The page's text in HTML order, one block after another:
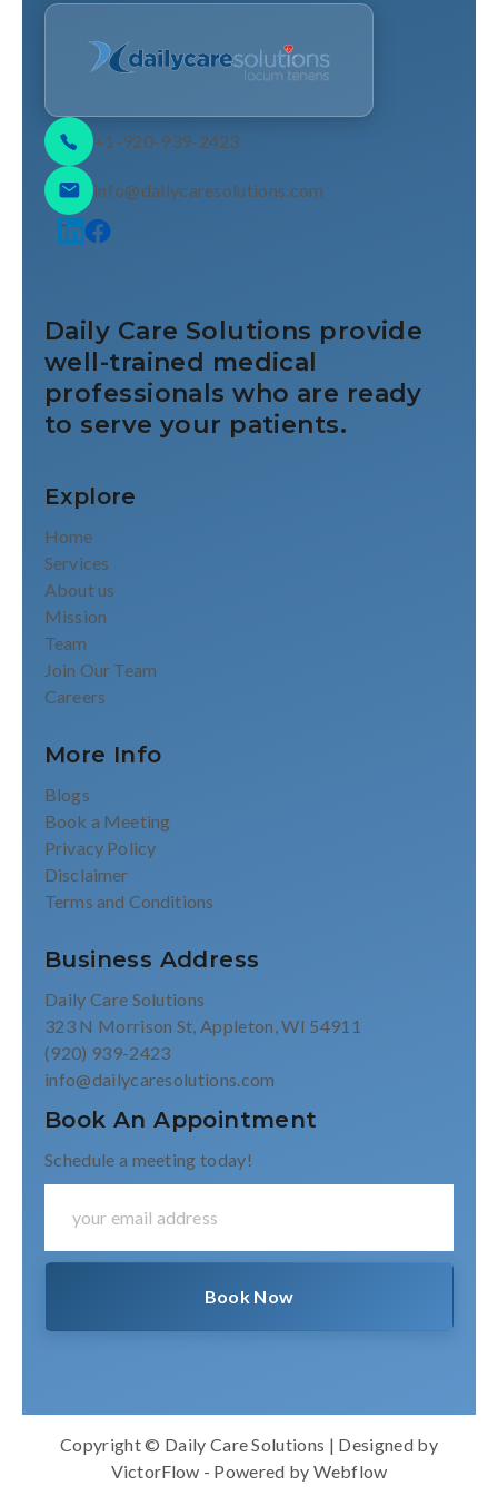
+1-920-939-2423
info@dailycaresolutions.com
Daily Care Solutions provide
well-trained medical
professionals who are ready
to serve your patients.
Explore
Home
Services
About us
Mission
Team
Join Our Team
Careers
More Info
Blogs
Book a Meeting
Privacy Policy
Disclaimer
Terms and Conditions
Business Address
Daily Care Solutions
323 N Morrison St, Appleton, WI 54911
(920) 939-2423
info@dailycaresolutions.com
Book An Appointment
Schedule a meeting today!
Copyright © Daily Care Solutions | Designed by
VictorFlow - Powered by Webflow